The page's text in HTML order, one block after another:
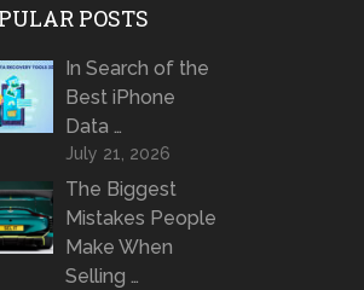
POSTS
In Search of the
Best iPhone
Data …
July 21, 2026
The Biggest
Mistakes People
Make When
Selling …